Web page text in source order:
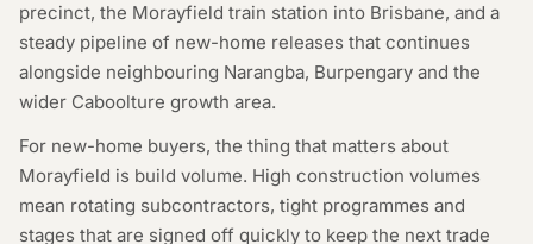
precinct, the Morayfield train station into Brisbane, and a
steady pipeline of new-home releases that continues
alongside neighbouring Narangba, Burpengary and the
wider Caboolture growth area.
For new-home buyers, the thing that matters about
Morayfield is build volume. High construction volumes
mean rotating subcontractors, tight programmes and
stages that are signed off quickly to keep the next trade